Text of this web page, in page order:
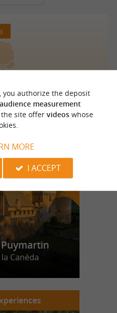
f
e
Canéda
you authorize the deposit
audience measurement
the site offer videoswhose
MORE
I ACCEPT